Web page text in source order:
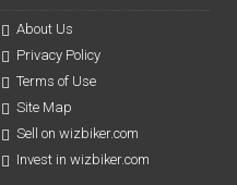
About Us
Privacy Policy
Terms of Use
Site Map
Sell on wizbiker.com
Invest in wizbiker.com